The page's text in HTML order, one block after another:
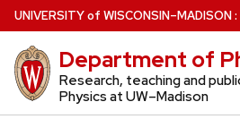
Skip
to
main
content
UNIVERSITYof WISCONSIN–MADISON:
Department of
Research, teaching and
Physics at UW–Madison